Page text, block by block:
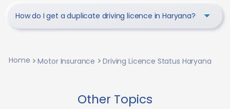
How do I get a duplicate driving licence in Haryana?
Home Motor Insurance Driving Licence Status Haryana
Other Topics